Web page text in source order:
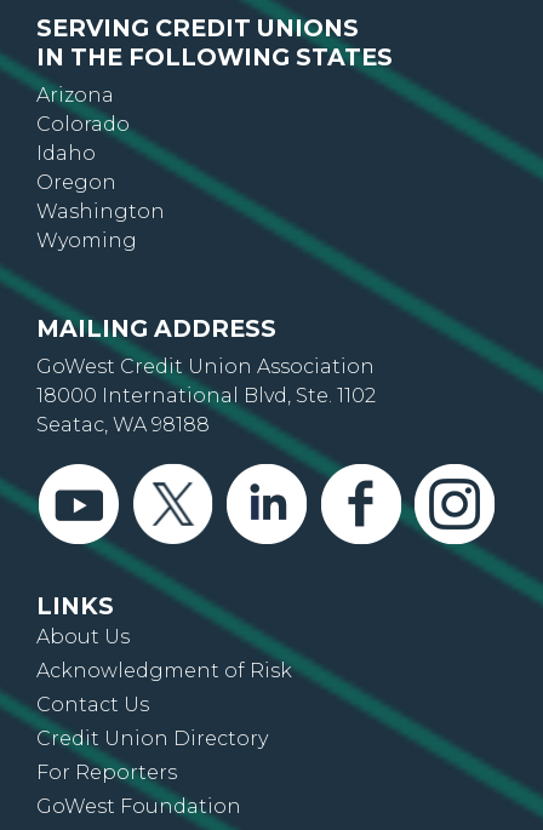
SERVING CREDIT UNIONS
IN THE FOLLOWING STATES
Arizona
Colorado
Idaho
Oregon
Washington
Wyoming
MAILING ADDRESS
GoWest Credit Union Association
18000 International Blvd, Ste. 1102
Seatac, WA 98188
LINKS
About Us
Acknowledgment of Risk
Contact Us
Credit Union Directory
For Reporters
GoWest Foundation